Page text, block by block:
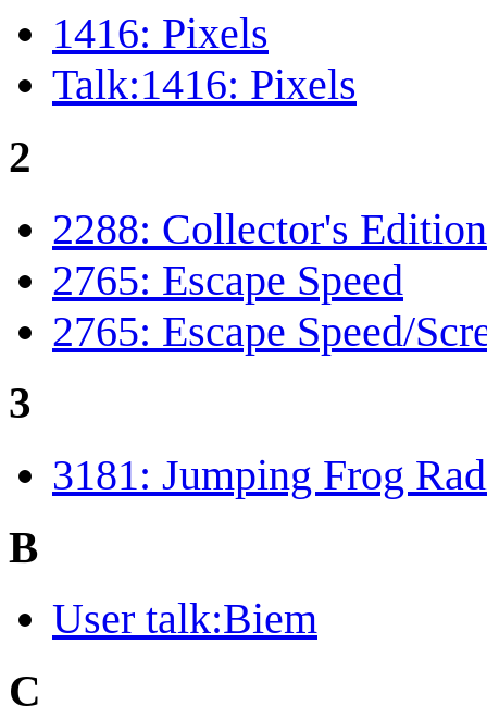
1416: Pixels
Talk:1416: Pixels
2
2288: Collector's Edition
2765: Escape Speed
2765: Escape Speed/
3
3181: Jumping Frog
B
User talk:Biem
C